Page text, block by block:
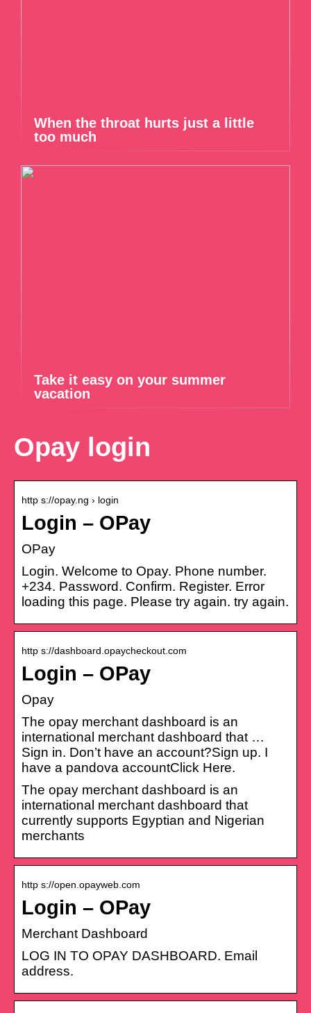
When the throat hurts just a little
too much
Take it easy on your summer
vacation
Opay login
http s://opay.ng › login
Login – OPay
OPay
Login. Welcome to Opay. Phone number.
+234. Password. Confirm. Register. Error
loading this page. Please try again. try again.
http s://dashboard.opaycheckout.com
Login – OPay
Opay
The opay merchant dashboard is an
international merchant dashboard that …
Sign in. Don’t have an account?Sign up. I
have a pandova accountClick Here.
The opay merchant dashboard is an
international merchant dashboard that
currently supports Egyptian and Nigerian
merchants
http s://open.opayweb.com
Login – OPay
Merchant Dashboard
LOG IN TO OPAY DASHBOARD. Email
address.